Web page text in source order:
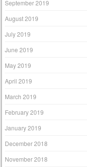
September 2019
August 2019
July 2019
June 2019
May 2019
April 2019
March 2019
February 2019
January 2019
December 2018
November 2018